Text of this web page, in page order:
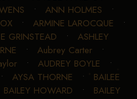
• ANN HOLMES •
• ARMINE LAROCQUE •
GRINSTEAD • ASHLEY
• Aubrey Carter •
• AUDREY BOYLE •
AYSA THORNE • BAILEE
BAILEY HOWARD • BAILEY